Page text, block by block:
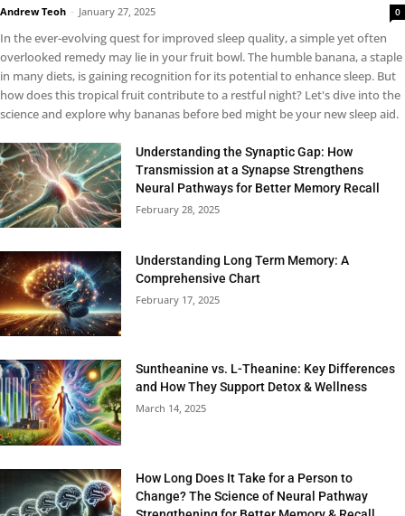
Andrew Teoh - January 27, 2025 0
In the ever-evolving quest for improved sleep quality, a simple yet often
overlooked remedy may lie in your fruit bowl. The humble banana, a staple
in many diets, is gaining recognition for its potential to enhance sleep. But
how does this tropical fruit contribute to a restful night? Let's dive into the
science and explore why bananas before bed might be your new sleep aid.
Understanding the Synaptic Gap: How
Transmission at a Synapse Strengthens
Neural Pathways for Better Memory Recall
February 28, 2025
Understanding Long Term Memory: A
Comprehensive Chart
February 17, 2025
Suntheanine vs. L-Theanine: Key Differences
and How They Support Detox & Wellness
March 14, 2025
How Long Does It Take for a Person to
Change? The Science of Neural Pathway